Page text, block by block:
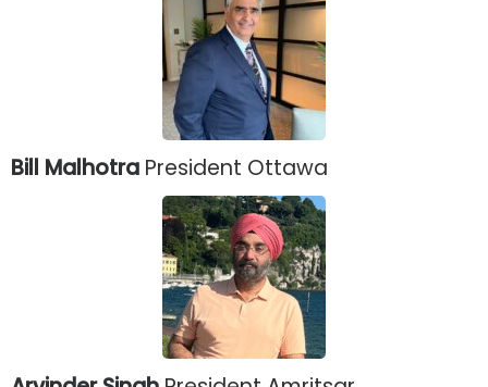
Bill Malhotra President Ottawa